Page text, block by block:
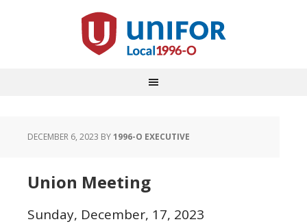
DECEMBER 6, 2023 BY1996-O EXECUTIVE
Union Meeting
Sunday, December, 17, 2023